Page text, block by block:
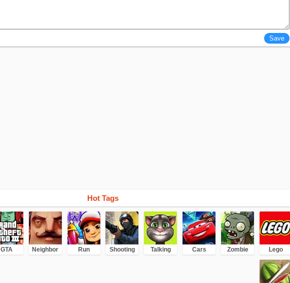
Hot Tags
GTA Neighbor Run Shooting Talking Cars Zombie Lego